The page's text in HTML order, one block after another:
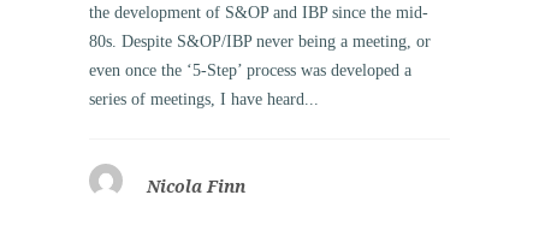
the development of S&OP and IBP since the mid-
80s. Despite S&OP/IBP never being a meeting, or
even once the ‘5-Step’ process was developed a
series of meetings, I have heard...
Nicola Finn